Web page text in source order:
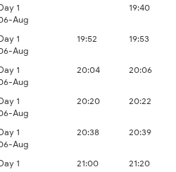
1
Aug
19:40
1
Aug
19:52 19:53
1
Aug
20:04 20:06
1
Aug
20:20 20:22
1
Aug
20:38 20:39
1
21:00 21:20